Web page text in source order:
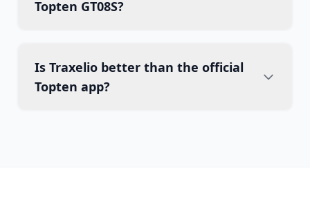
Topten GT08S?
Is Traxelio better than the official
Topten app?